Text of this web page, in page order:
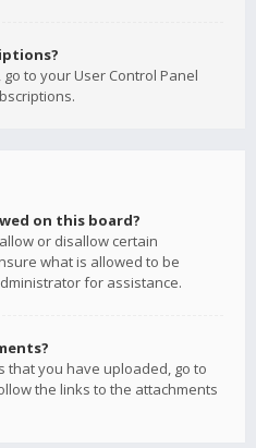
to your User Control Panel
on this board?
or disallow certain
what is allowed to be
for assistance.
that you have uploaded, go to
the links to the attachments